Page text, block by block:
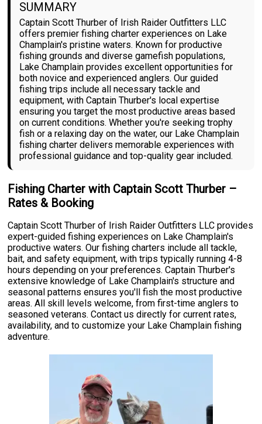
SUMMARY
Captain Scott Thurber of Irish Raider Outfitters LLC
offers premier fishing charter experiences on Lake
Champlain's pristine waters. Known for productive
fishing grounds and diverse gamefish populations,
Lake Champlain provides excellent opportunities for
both novice and experienced anglers. Our guided
fishing trips include all necessary tackle and
equipment, with Captain Thurber's local expertise
ensuring you target the most productive areas based
on current conditions. Whether you're seeking trophy
fish or a relaxing day on the water, our Lake Champlain
fishing charter delivers memorable experiences with
professional guidance and top-quality gear included.
Fishing Charter with Captain Scott Thurber –
Rates & Booking
Captain Scott Thurber of Irish Raider Outfitters LLC provides
expert-guided fishing experiences on Lake Champlain's
productive waters. Our fishing charters include all tackle,
bait, and safety equipment, with trips typically running 4-8
hours depending on your preferences. Captain Thurber's
extensive knowledge of Lake Champlain's structure and
seasonal patterns ensures you'll fish the most productive
areas. All skill levels welcome, from first-time anglers to
seasoned veterans. Contact us directly for current rates,
availability, and to customize your Lake Champlain fishing
adventure.